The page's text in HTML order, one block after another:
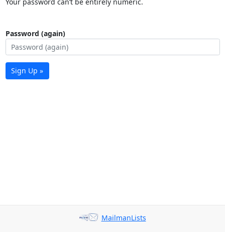
Password (again)
Sign Up »
MailmanLists